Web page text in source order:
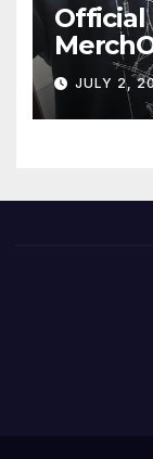
Official
JULY 2,